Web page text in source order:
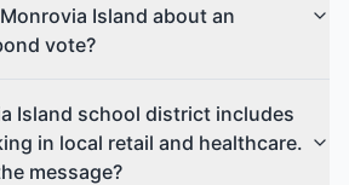
Island about an
vote?
Island school district includes
in local retail and healthcare.
message?